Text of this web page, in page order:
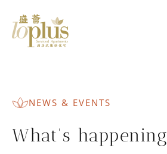
N
e
&
NEWS & EVENTS
What's happening